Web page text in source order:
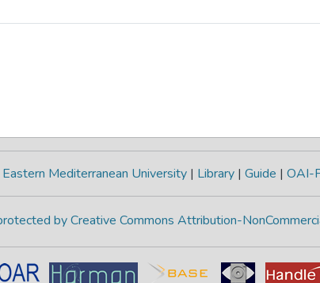
Eastern Mediterranean University | Library | Guide | OAI-
by Creative Commons Attribution-